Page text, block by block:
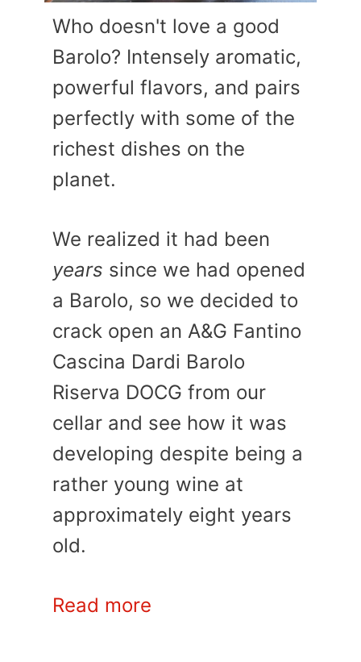
Who doesn't love a good
Barolo? Intensely aromatic,
powerful flavors, and pairs
perfectly with some of the
richest dishes on the
planet.
We realized it had been
years since we had opened
a Barolo, so we decided to
crack open an A&G Fantino
Cascina Dardi Barolo
Riserva DOCG from our
cellar and see how it was
developing despite being a
rather young wine at
approximately eight years
old.
Read more